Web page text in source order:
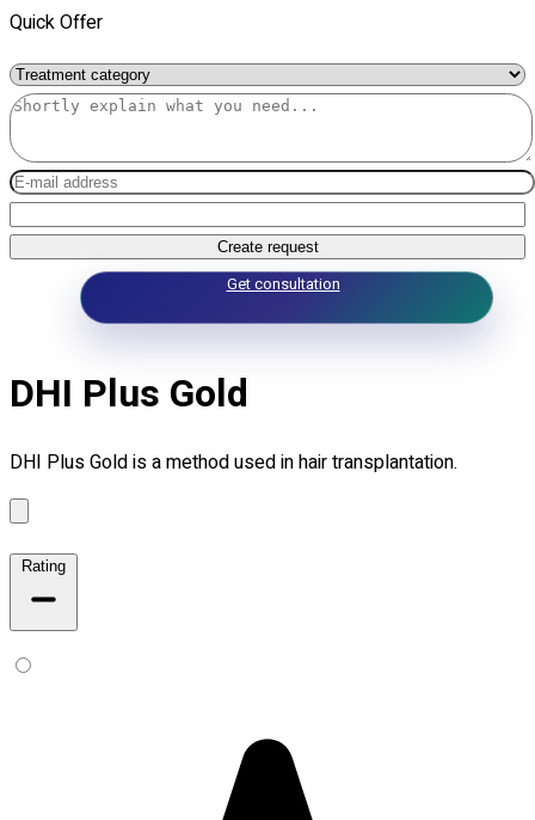
Quick Offer
Create request
Get consultation
DHI Plus Gold
DHI Plus Gold is a method used in hair transplantation.
Rating